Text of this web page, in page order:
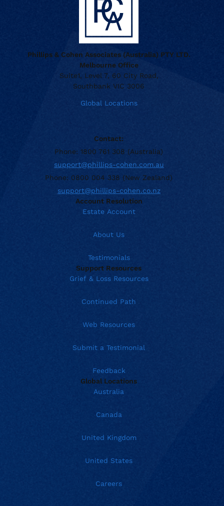
Phillips & Cohen Associates (Australia) PTY LTD.
Melbourne Office
Suite1, Level 7, 60 City Road,
Southbank VIC 3006
Global Locations
Contact:
Phone: 1800 761 308 (Australia)
support@phillips-cohen.com.au
Phone: 0800 004 338 (New Zealand)
support@phillips-cohen.co.nz
Account Resolution
Estate Account
About Us
Testimonials
Support Resources
Grief & Loss Resources
Continued Path
Web Resources
Submit a Testimonial
Feedback
Global Locations
Australia
Canada
United Kingdom
United States
Careers